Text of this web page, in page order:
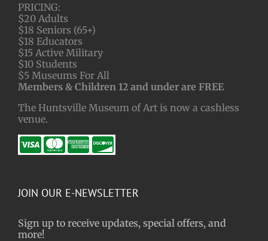
PRICING:
$20 Adults
$18 Seniors (65+)
$18 Educators
$15 Active Military
$10 Students
$5 Museums For All
Members & Children 12 and under are FREE
The Huntsville Museum of Art is now a cashless
venue.
JOIN OUR E-NEWSLETTER
Sign up to receive updates, special offers, and
more!